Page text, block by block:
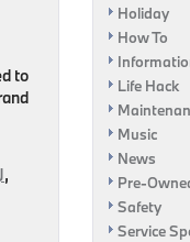
to
,
Holiday
How To
Life Hack
Music
News
Pre-
Safety
Service